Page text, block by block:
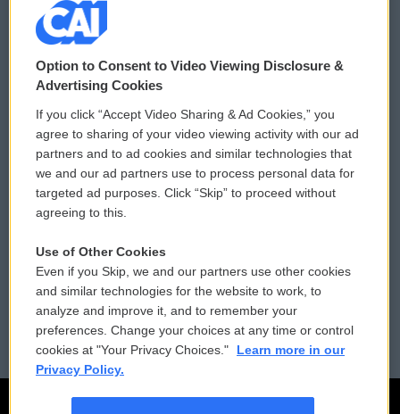
© 2026
Privacy and Terms
Comments Policy
Donor Privacy Policy
Contact Us
Reports and Filings
Employment
WCAI eNews Sign Up
Submit a PSA
Vehicle Donation
Public File Assistance
FCC Public Files
Option to Consent to Video Viewing Disclosure &
Advertising Cookies
If you click “Accept Video Sharing & Ad Cookies,” you
agree to sharing of your video viewing activity with our ad
partners and to ad cookies and similar technologies that
we and our ad partners use to process personal data for
targeted ad purposes. Click “Skip” to proceed without
agreeing to this.
Use of Other Cookies
Even if you Skip, we and our partners use other cookies
and similar technologies for the website to work, to
analyze and improve it, and to remember your
preferences. Change your choices at any time or control
cookies at "Your Privacy Choices."
Learn more in our
Privacy Policy.